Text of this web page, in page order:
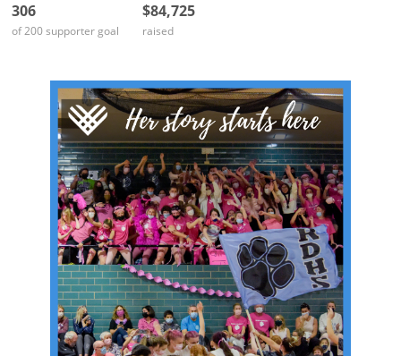
306
of 200 supporter goal
$84,725
raised